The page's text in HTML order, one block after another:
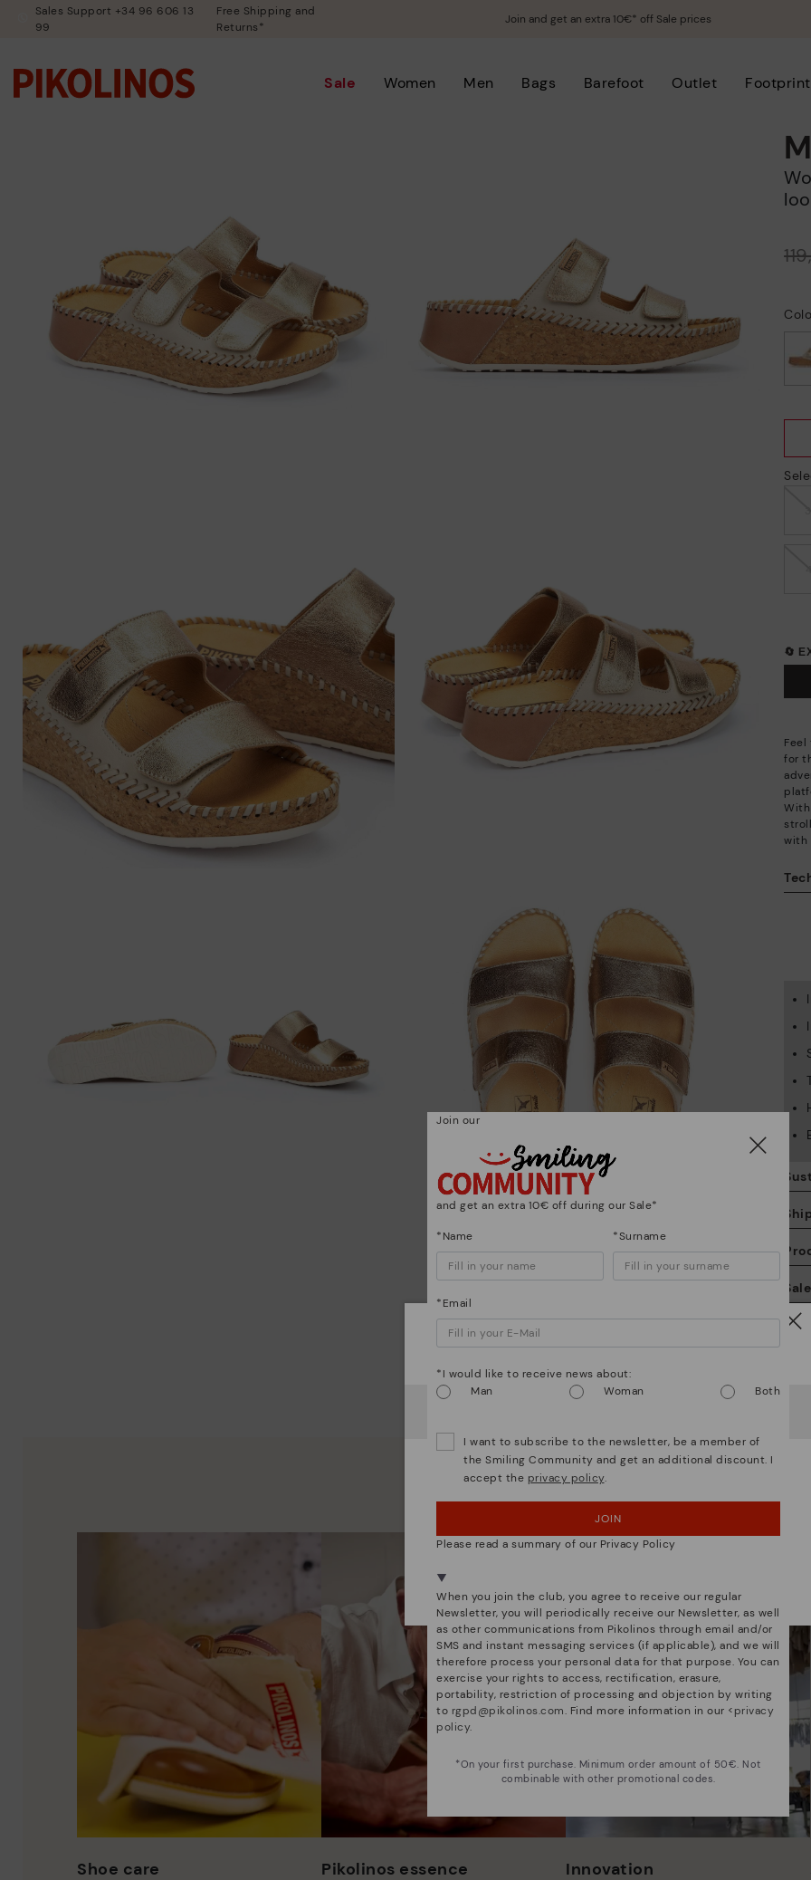
Sales Support +34 96 606 13
99
Free Shipping and
Returns*
Join and get an extra 10€* off Sale prices
Sale Women Men Bags Barefoot Outlet
Women's wedge sandals with hook-and-
🔄
for
with
We are more than shoes
Shoe care Pikolinos essence Innovation
Watch out!
USA Greece
OOPS! I'VE MADE A MISTAKE; I'LL STAY IN USA
NO, I WANT TO VISIT THE GREECE WEBSITE
Join our
and get an extra 10€ off during our Sale*
*Name *Surname
*Email
*I would like to receive news about:
Man
Woman Both
I want to subscribe to the newsletter, be a member of
the Smiling Community and get an additional discount. I
accept the privacy policy.
JOIN
Please read a summary of our Privacy Policy
When you join the club, you agree to receive our regular
Newsletter, you will periodically receive our Newsletter, as well
as other communications from Pikolinos through email and/or
SMS and instant messaging services (if applicable), and we will
therefore process your personal data for that purpose. You can
exercise your rights to access, rectification, erasure,
portability, restriction of processing and objection by writing
to rgpd@pikolinos.com. Find more information in our <privacy
policy.
*On your first purchase. Minimum order amount of 50€. Not
combinable with other promotional codes.